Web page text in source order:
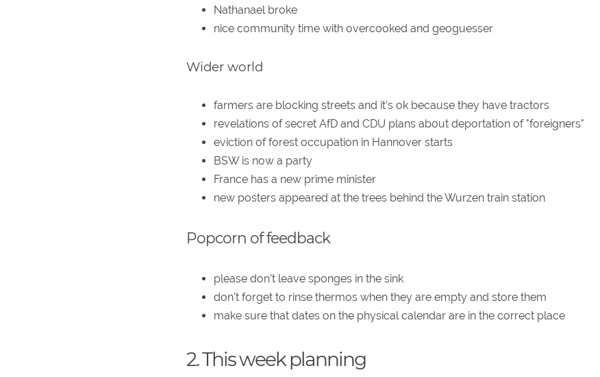
Nathanael broke
nice community time with overcooked and geoguesser
Wider world
farmers are blocking streets and it's ok because they have tractors
revelations of secret AfD and CDU plans about deportation of "foreigners"
eviction of forest occupation in Hannover starts
BSW is now a party
France has a new prime minister
new posters appeared at the trees behind the Wurzen train station
Popcorn of feedback
please don't leave sponges in the sink
don't forget to rinse thermos when they are empty and store them
make sure that dates on the physical calendar are in the correct place
2. This week planning